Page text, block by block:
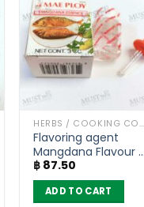
HERBS / COOKING CONDIMENTS
Flavoring agent
Mangdana Flavour –
Mae Ploy (3 ml)
฿ 87.50
ADD TO CART